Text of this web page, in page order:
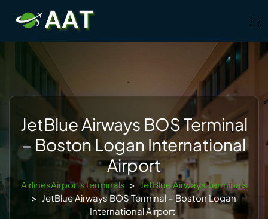
content
JetBlue Airways BOS Terminal
– Boston Logan International
Airport
AirlinesAirportsTerminals > JetBlue Airways Terminals
> JetBlue Airways BOS Terminal – Boston Logan
International Airport